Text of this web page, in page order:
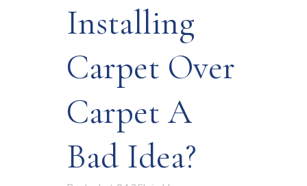
Installing
Carpet Over
Carpet A
Bad Idea?